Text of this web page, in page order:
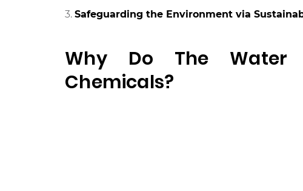
3.Safeguarding the Environment via
Why Do The Water
Chemicals?